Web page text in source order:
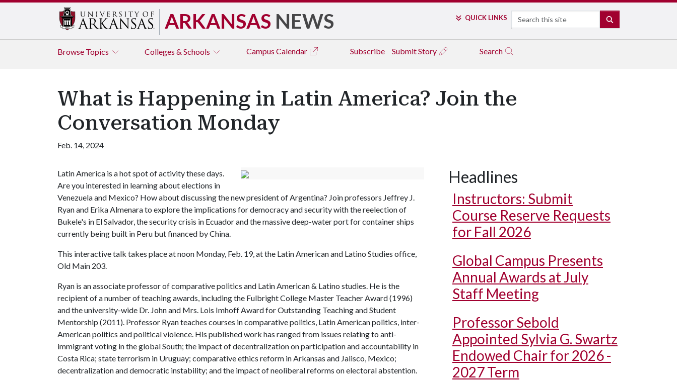
ARKANSAS NEWS QUICK LINKS Search
Browse Topics Colleges & Schools Campus Calendar Subscribe Submit Story Search
What is Happening in Latin America? Join the
Conversation Monday
Feb. 14, 2024
Latin America is a hot spot of activity these days.
Are you interested in learning about elections in
Venezuela and Mexico? How about discussing the new president of Argentina? Join professors Jeffrey J.
Ryan and Erika Almenara to explore the implications for democracy and security with the reelection of
Bukele's in El Salvador, the security crisis in Ecuador and the massive deep-water port for container ships
currently being built in Peru but financed by China.
This interactive talk takes place at noon Monday, Feb. 19, at the Latin American and Latino Studies office,
Old Main 203.
Ryan is an associate professor of comparative politics and Latin American & Latino studies. He is the
recipient of a number of teaching awards, including the Fulbright College Master Teacher Award (1996)
and the university-wide Dr. John and Mrs. Lois Imhoff Award for Outstanding Teaching and Student
Mentorship (2011). Professor Ryan teaches courses in comparative politics, Latin American politics, inter-
American politics and political violence. His published work has ranged from issues relating to anti-
immigrant voting in the global South; the impact of decentralization on participation and accountability in
Costa Rica; state terrorism in Uruguay; comparative ethics reform in Arkansas and Jalisco, Mexico;
decentralization and democratic instability; and the impact of neoliberal reforms on electoral abstention.
Headlines
Instructors: Submit
Course Reserve Requests
for Fall 2026
Global Campus Presents
Annual Awards at July
Staff Meeting
Professor Sebold
Appointed Sylvia G. Swartz
Endowed Chair for 2026 -
2027 Term